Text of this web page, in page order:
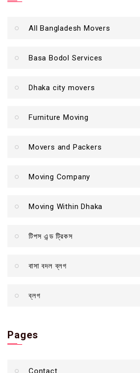
All Bangladesh Movers
Basa Bodol Services
Dhaka city movers
Furniture Moving
Movers and Packers
Moving Company
Moving Within Dhaka
টিপস এন্ড ট্রিকস
বাসা বদল ব্লগ
ব্লগ
Pages
Contact